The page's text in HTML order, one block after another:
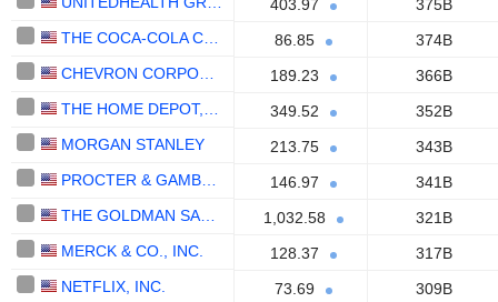
403.97
375B
86.85
374B
189.23
366B
349.52
352B
MORGAN STANLEY
213.75
343B
146.97
341B
1,032.58
321B
MERCK & CO., INC.
128.37
317B
NETFLIX, INC.
73.69
309B